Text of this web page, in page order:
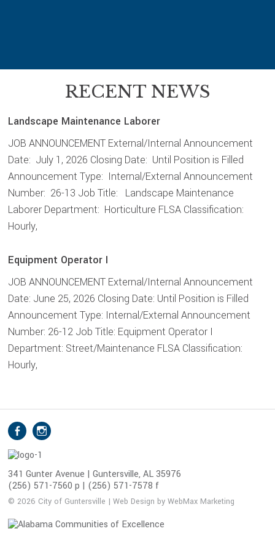
RECENT NEWS
Landscape Maintenance Laborer
JOB ANNOUNCEMENT External/Internal Announcement
Date: July 1, 2026 Closing Date: Until Position is Filled
Announcement Type: Internal/External Announcement
Number: 26-13 Job Title: Landscape Maintenance
Laborer Department: Horticulture FLSA Classification:
Hourly,
Equipment Operator I
JOB ANNOUNCEMENT External/Internal Announcement
Date: June 25, 2026 Closing Date: Until Position is Filled
Announcement Type: Internal/External Announcement
Number: 26-12 Job Title: Equipment Operator I
Department: Street/Maintenance FLSA Classification:
Hourly,
S
o
c
i
a
l
M
e
Facebook
341 Gunter Avenue | Guntersville, AL 35976
(256) 571-7560 p | (256) 571-7578 f
© 2026 City of Guntersville | Web Design by WebMax Marketing